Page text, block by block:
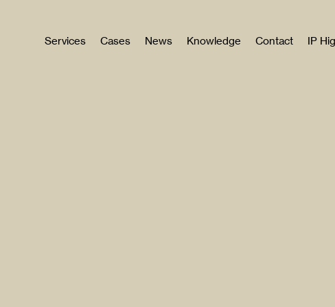
Services Cases News Knowledge Contact IP